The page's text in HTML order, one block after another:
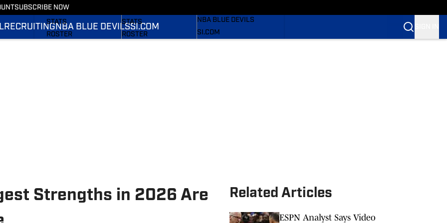
SUBSCRIBE NOW
RECRUITINGNBA BLUE DEVILSSI.COM
SCHEDULE
STATS
ROSTER
STATS
ROSTER
NBA BLUE DEVILS
SI.COM
Strengths in 2026 Are
Related Articles
ESPN Analyst Says Video